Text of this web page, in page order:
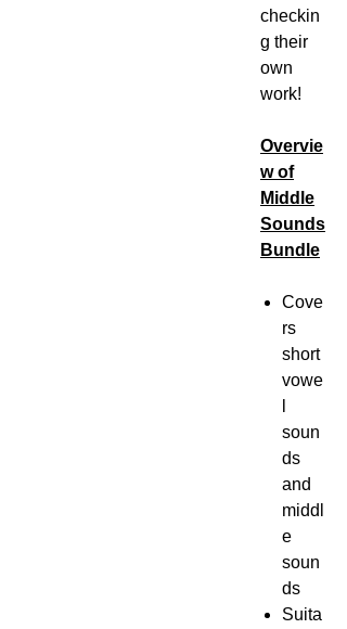
checkin
g their
own
work!
Overvie
w of
Middle
Sounds
Bundle
Cove
rs
short
vowe
soun
ds
and
middl
e
soun
ds
Suita